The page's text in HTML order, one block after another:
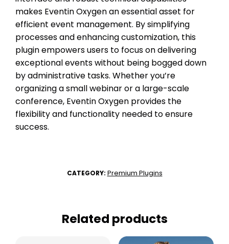
makes Eventin Oxygen an essential asset for
efficient event management. By simplifying
processes and enhancing customization, this
plugin empowers users to focus on delivering
exceptional events without being bogged down
by administrative tasks. Whether you’re
organizing a small webinar or a large-scale
conference, Eventin Oxygen provides the
flexibility and functionality needed to ensure
success.
CATEGORY: Premium Plugins
Related products